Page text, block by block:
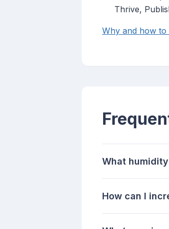
Thrive,
Why and how to
What
How can I